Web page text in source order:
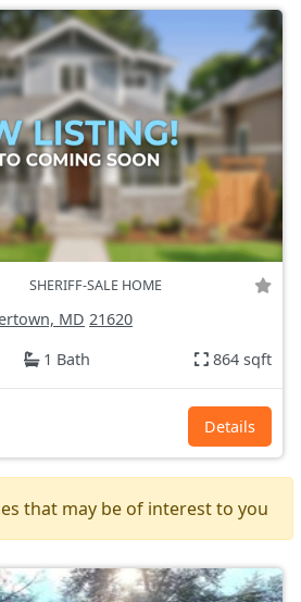
SHERIFF-SALE HOME
MD 21620
1 Bath 864 sqft
Details
that may be of interest to you